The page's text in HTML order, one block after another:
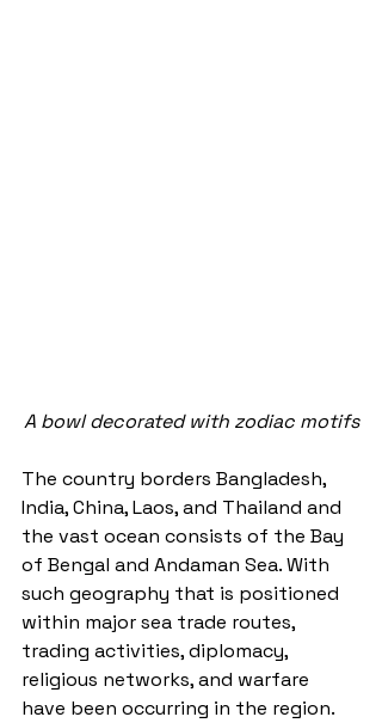
A bowl decorated with zodiac motifs
The country borders Bangladesh,
India, China, Laos, and Thailand and
the vast ocean consists of the Bay
of Bengal and Andaman Sea. With
such geography that is positioned
within major sea trade routes,
trading activities, diplomacy,
religious networks, and warfare
have been occurring in the region.